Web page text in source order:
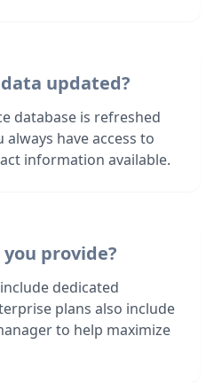
updated?
database is refreshed
have access to
information available.
provide?
dedicated
plans also include
to help maximize